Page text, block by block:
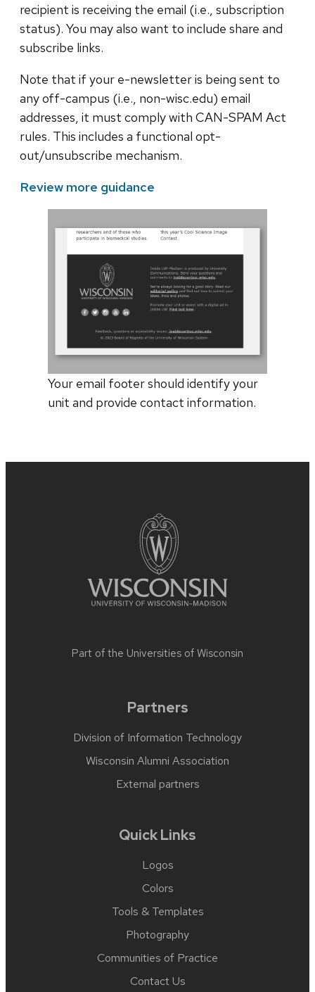
recipient is receiving the email (i.e., subscription
status). You may also want to include share and
subscribe links.
Note that if your e-newsletter is being sent to
any off-campus (i.e., non-wisc.edu) email
addresses, it must comply with CAN-SPAM Act
rules. This includes a functional opt-
out/unsubscribe mechanism.
Review more guidance
Your email footer should identify your
unit and provide contact information.
Part of the Universities of Wisconsin
Partners
Division of Information Technology
Wisconsin Alumni Association
External partners
Quick Links
Logos
Colors
Tools & Templates
Photography
Communities of Practice
Contact Us